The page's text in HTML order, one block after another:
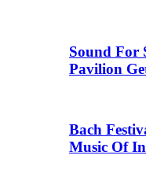
Sound For
Pavilion
Bach
Music Of